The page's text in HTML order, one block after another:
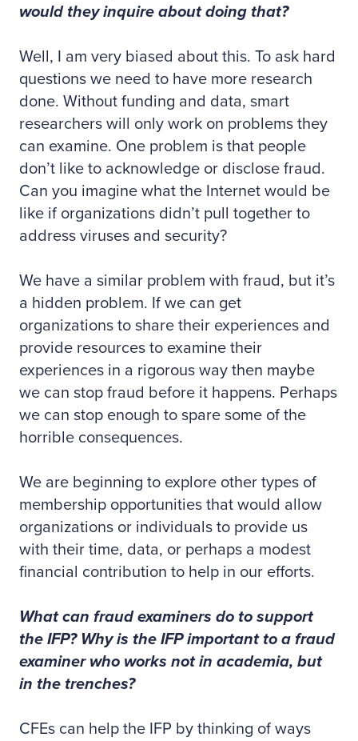
would they inquire about doing that?
Well, I am very biased about this. To ask hard
questions we need to have more research
done. Without funding and data, smart
researchers will only work on problems they
can examine. One problem is that people
don’t like to acknowledge or disclose fraud.
Can you imagine what the Internet would be
like if organizations didn’t pull together to
address viruses and security?
We have a similar problem with fraud, but it’s
a hidden problem. If we can get
organizations to share their experiences and
provide resources to examine their
experiences in a rigorous way then maybe
we can stop fraud before it happens. Perhaps
we can stop enough to spare some of the
horrible consequences.
We are beginning to explore other types of
membership opportunities that would allow
organizations or individuals to provide us
with their time, data, or perhaps a modest
financial contribution to help in our efforts.
What can fraud examiners do to support
the IFP? Why is the IFP important to a fraud
examiner who works not in academia, but
in the trenches?
CFEs can help the IFP by thinking of ways